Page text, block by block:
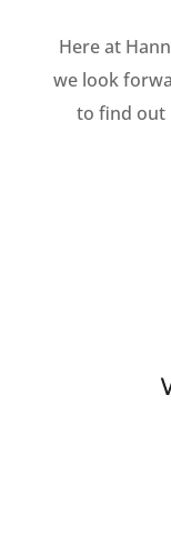
Here at
we look
to find out